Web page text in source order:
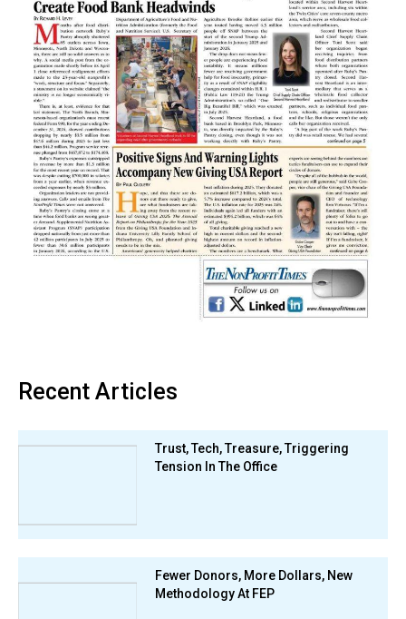
Recent Articles
Trust, Tech, Treasure, Triggering
Tension In The Office
Fewer Donors, More Dollars, New
Methodology At FEP